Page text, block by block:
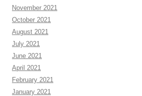
November 2021
October 2021
August 2021
July 2021
June 2021
April 2021
February 2021
January 2021